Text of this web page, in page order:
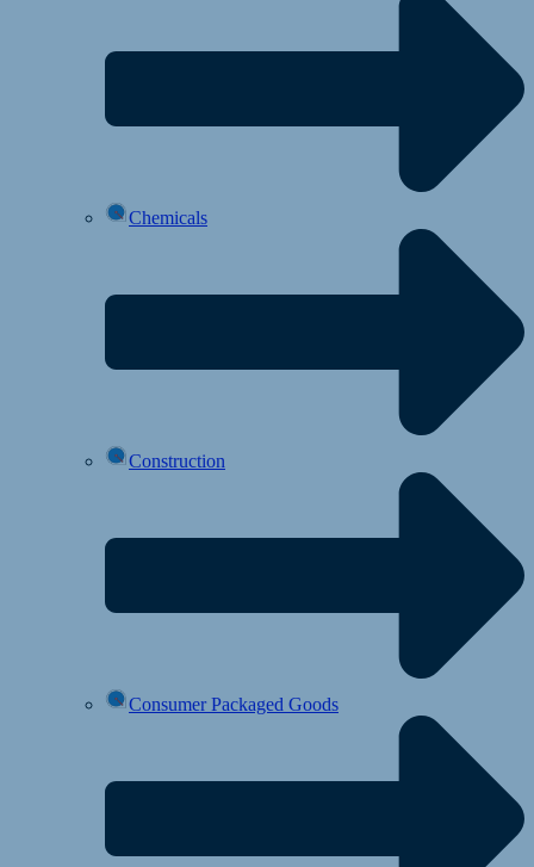
Chemicals
Construction
Consumer Packaged Goods